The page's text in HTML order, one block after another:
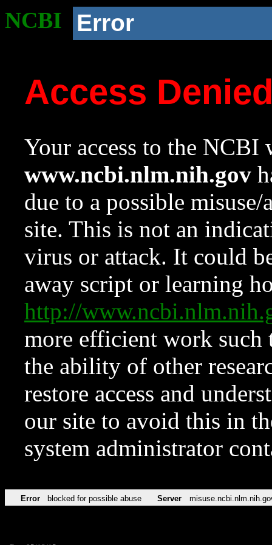
NCBI Error
Access
Your access to the NCBI
www.ncbi.nlm.nih.gov
due to a possible
site. This is not an
virus or attack. It could
away script or learning
http://
more efficient work such
the ability of other
restore access and
our site to avoid this in
system administrator
Error blocked for possible abuse Server